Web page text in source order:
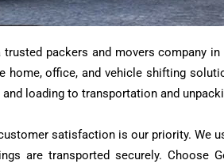
packers and movers company
home, office, and vehicle shifting
loading to transportation and
satisfaction is our priority. We
are transported securely. Choose